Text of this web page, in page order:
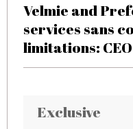
Velmie and
services sans
limitations:
Exclusive